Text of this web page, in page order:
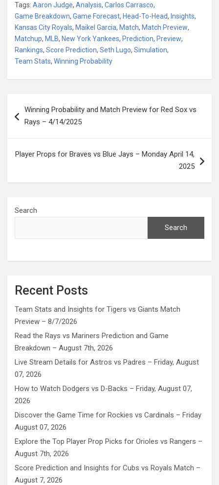
Tags: Aaron Judge, Analysis, Carlos Carrasco,
Game Breakdown, Game Forecast, Head-To-Head, Insights,
Kansas City Royals, Maikel Garcia, Match, Match Preview,
Matchup, MLB, New York Yankees, Prediction, Preview,
Rankings, Score Prediction, Seth Lugo, Simulation,
Team Stats, Winning Probability
navigation
Winning Probability and Match Preview for Red Sox vs
Rays – 4/14/2025
Player Props for Braves vs Blue Jays – Monday April 14,
2025
Search
Search
Recent Posts
Team Stats and Insights for Tigers vs Giants Match
Preview – 8/7/2026
Read the Rays vs Mariners Prediction and Game
Breakdown – August 7th, 2026
Live Stream Details for Astros vs Padres – Friday, August
07, 2026
How to Watch Dodgers vs D-Backs – Friday, August 07,
2026
Discover the Game Time for Rockies vs Cardinals – Friday
August 07, 2026
Explore the Top Player Prop Picks for Orioles vs Rangers –
August 7th, 2026
Score Prediction and Insights for Cubs vs Royals Match –
August 7, 2026